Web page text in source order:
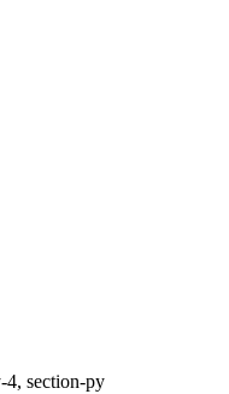
4, section-py